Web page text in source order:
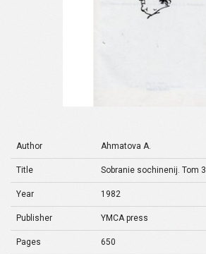
Author Ahmatova A.
Title Sobranie sochinenij. Tom 3
Year 1982
Publisher YMCA press
Pages 650